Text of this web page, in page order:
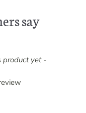
say
product yet -